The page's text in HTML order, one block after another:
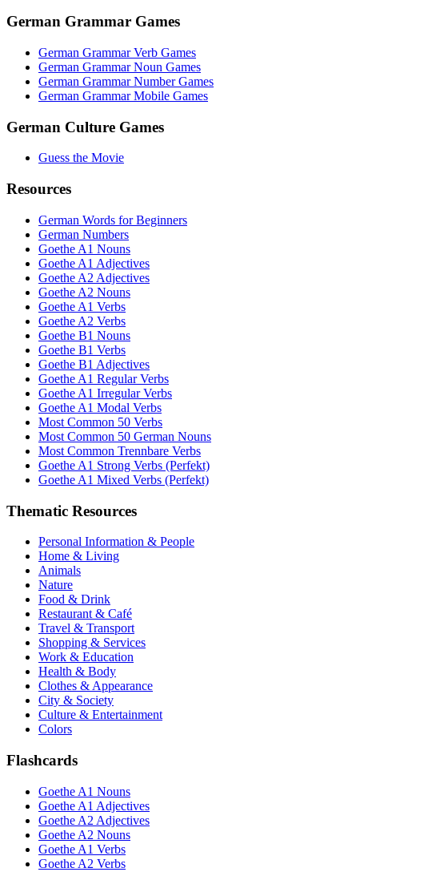
German Grammar Games
German Grammar Verb Games
German Grammar Noun Games
German Grammar Number Games
German Grammar Mobile Games
German Culture Games
Guess the Movie
Resources
German Words for Beginners
German Numbers
Goethe A1 Nouns
Goethe A1 Adjectives
Goethe A2 Adjectives
Goethe A2 Nouns
Goethe A1 Verbs
Goethe A2 Verbs
Goethe B1 Nouns
Goethe B1 Verbs
Goethe B1 Adjectives
Goethe A1 Regular Verbs
Goethe A1 Irregular Verbs
Goethe A1 Modal Verbs
Most Common 50 Verbs
Most Common 50 German Nouns
Most Common Trennbare Verbs
Goethe A1 Strong Verbs (Perfekt)
Goethe A1 Mixed Verbs (Perfekt)
Thematic Resources
Personal Information & People
Home & Living
Animals
Nature
Food & Drink
Restaurant & Café
Travel & Transport
Shopping & Services
Work & Education
Health & Body
Clothes & Appearance
City & Society
Culture & Entertainment
Colors
Flashcards
Goethe A1 Nouns
Goethe A1 Adjectives
Goethe A2 Adjectives
Goethe A2 Nouns
Goethe A1 Verbs
Goethe A2 Verbs